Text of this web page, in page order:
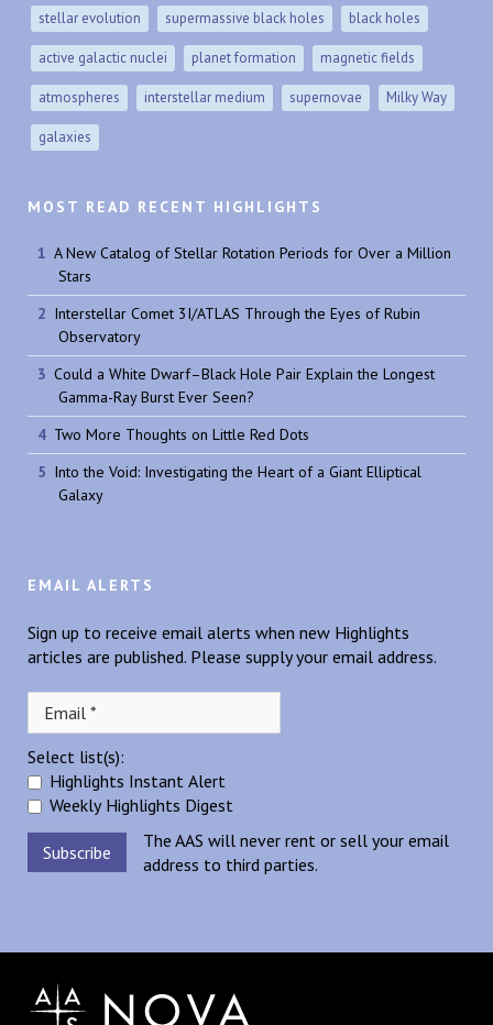
stellar evolution supermassive black holes black holes
active galactic nuclei planet formation magnetic fields
atmospheres interstellar medium supernovae Milky Way
galaxies
MOST READ RECENT HIGHLIGHTS
A New Catalog of Stellar Rotation Periods for Over a Million
Stars
Interstellar Comet 3I/ATLAS Through the Eyes of Rubin
Observatory
Could a White Dwarf–Black Hole Pair Explain the Longest
Gamma-Ray Burst Ever Seen?
Two More Thoughts on Little Red Dots
Into the Void: Investigating the Heart of a Giant Elliptical
Galaxy
EMAIL ALERTS
Sign up to receive email alerts when new Highlights
articles are published. Please supply your email address.
Select list(s):
Highlights Instant Alert
Weekly Highlights Digest
The AAS will never rent or sell your email
address to third parties.